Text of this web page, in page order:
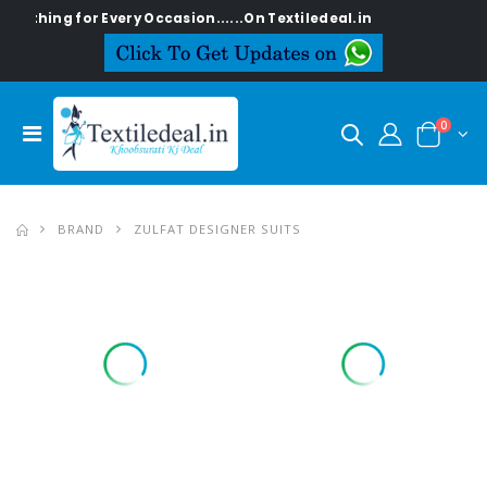
for Every Occasion......On Textiledeal.in
0
BRAND ZULFAT DESIGNER SUITS